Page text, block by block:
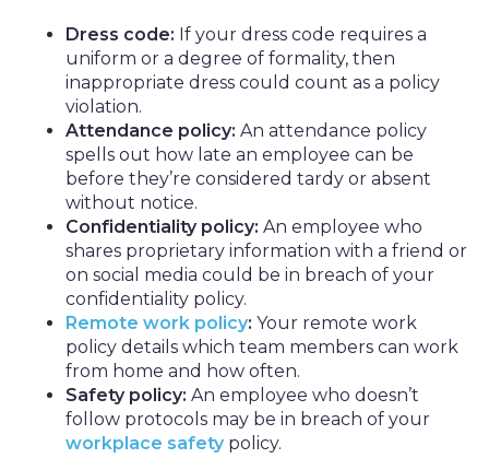
Dress code: If your dress code requires a
uniform or a degree of formality, then
inappropriate dress could count as a policy
violation.
Attendance policy: An attendance policy
spells out how late an employee can be
before they’re considered tardy or absent
without notice.
Confidentiality policy: An employee who
shares proprietary information with a friend or
on social media could be in breach of your
confidentiality policy.
Remote work policy: Your remote work
policy details which team members can work
from home and how often.
Safety policy: An employee who doesn’t
follow protocols may be in breach of your
workplace safety policy.